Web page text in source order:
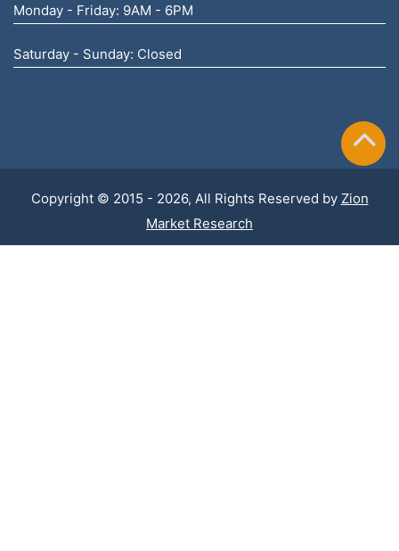
Monday - Friday: 9AM - 6PM
Saturday - Sunday: Closed
Copyright © 2015 - 2026, All Rights Reserved by Zion
Market Research